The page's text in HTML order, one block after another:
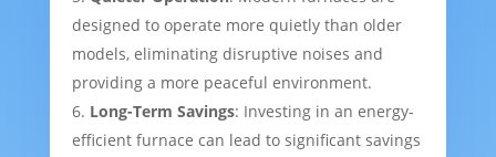
designed to operate more quietly than older
models, eliminating disruptive noises and
providing a more peaceful environment.
Long-Term Savings: Investing in an energy-
efficient furnace can lead to significant savings